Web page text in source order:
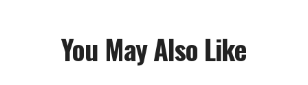
You May Also Like